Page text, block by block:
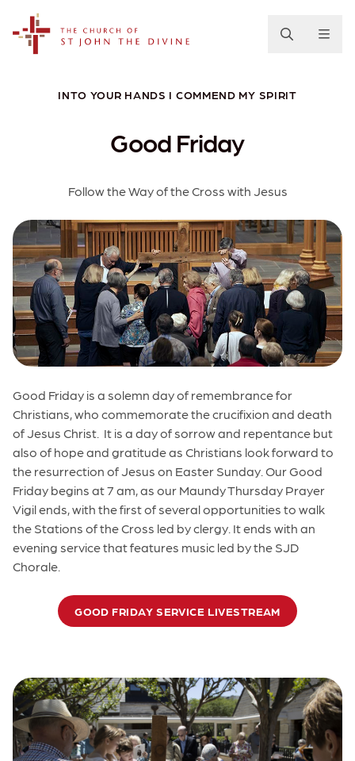
INTO YOUR HANDS I COMMEND MY SPIRIT
Good Friday
Follow the Way of the Cross with Jesus
Good Friday is a solemn day of remembrance for
Christians, who commemorate the crucifixion and death
of Jesus Christ. It is a day of sorrow and repentance but
also of hope and gratitude as Christians look forward to
the resurrection of Jesus on Easter Sunday. Our Good
Friday begins at 7 am, as our Maundy Thursday Prayer
Vigil ends, with the first of several opportunities to walk
the Stations of the Cross led by clergy. It ends with an
evening service that features music led by the SJD
Chorale.
GOOD FRIDAY SERVICE LIVESTREAM